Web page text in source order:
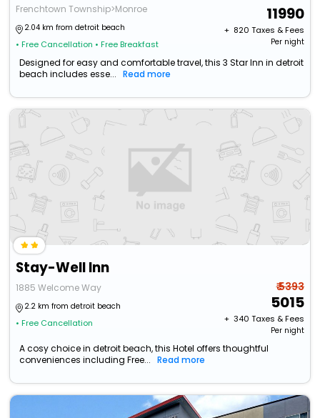
Frenchtown Township>Monroe
2.04 km from detroit beach
• Free Cancellation • Free Breakfast
11990
+ ₹ 820 Taxes & Fees
Per night
Designed for easy and comfortable travel, this 3 Star Inn in detroit
beach includes esse...
Read more
Stay-Well Inn
1885 Welcome Way
2.2 km from detroit beach
• Free Cancellation
₹ 5393
5015
+ ₹ 340 Taxes & Fees
Per night
A cosy choice in detroit beach, this Hotel offers thoughtful
conveniences including Free...
Read more